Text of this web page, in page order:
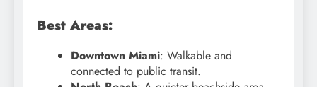
Best Areas:
Downtown Miami: Walkable and
connected to public transit.